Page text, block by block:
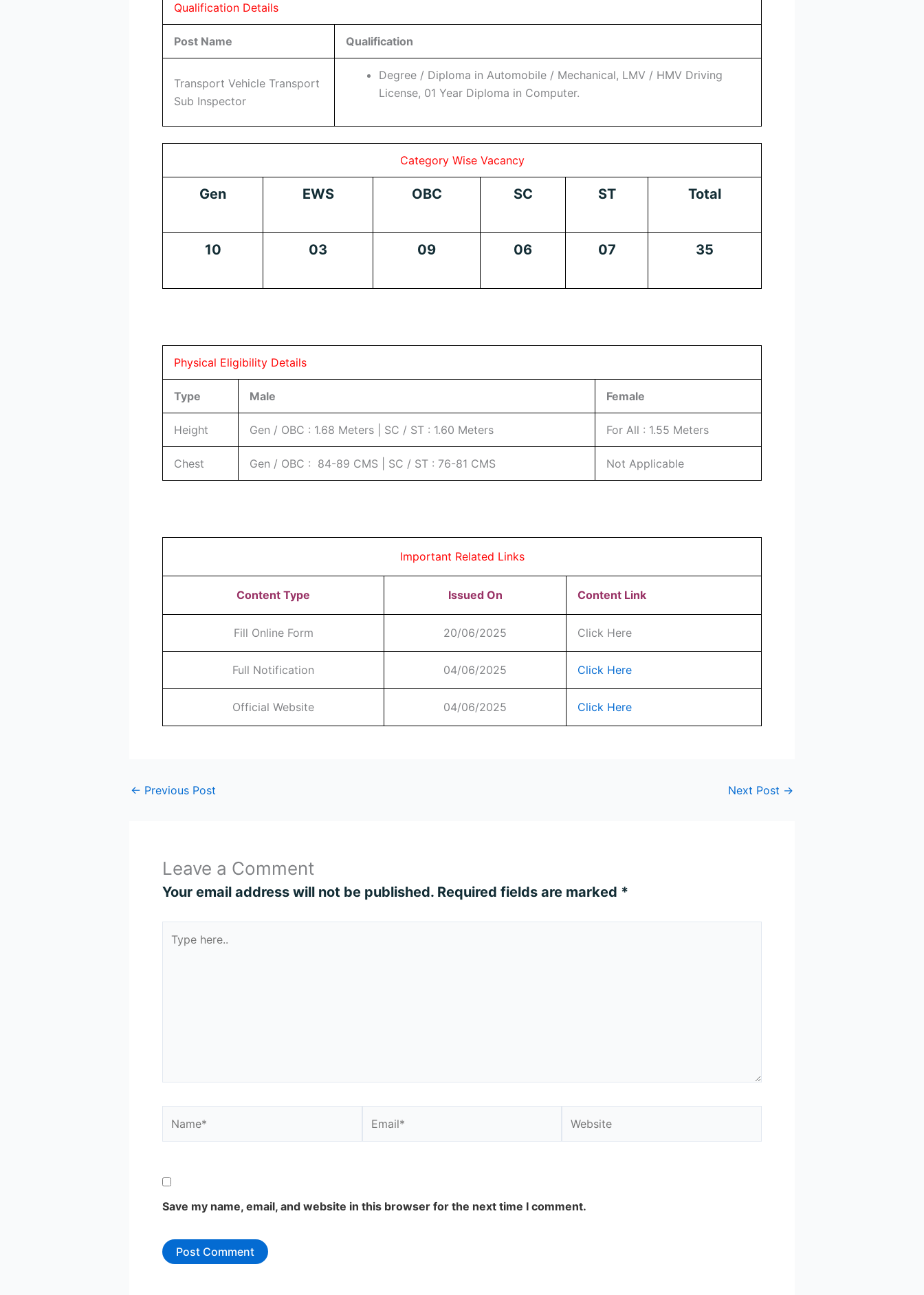
Qualification Details
Post Name Qualification
Transport Vehicle Transport
Sub Inspector
Degree / Diploma in Automobile / Mechanical, LMV / HMV Driving
License, 01 Year Diploma in Computer.
Category Wise Vacancy
Gen EWS OBC SC ST Total
10 03 09 06 07 35
Physical Eligibility Details
Type Male Female
Height Gen / OBC : 1.68 Meters | SC / ST : 1.60 Meters For All : 1.55 Meters
Chest Gen / OBC : 84-89 CMS | SC / ST : 76-81 CMS Not Applicable
Important Related Links
Content Type Issued On Content Link
Fill Online Form 20/06/2025 Click Here
Full Notification 04/06/2025 Click Here
Official Website 04/06/2025 Click Here
← Previous Post Next Post →
Leave a Comment
Your email address will not be published. Required fields are marked *
here..
Save my name, email, and website in this browser for the next time I comment.